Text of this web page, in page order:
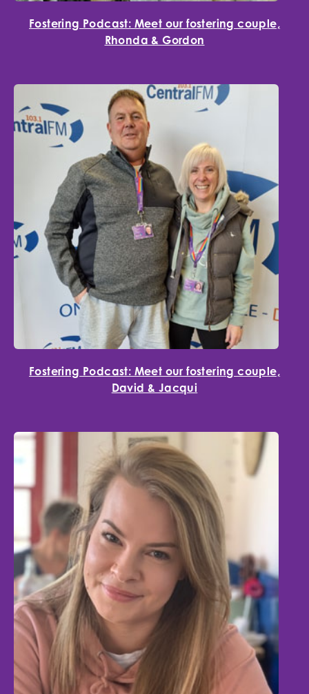
Fostering Podcast: Meet our fostering couple,
Rhonda & Gordon
Fostering Podcast: Meet our fostering couple,
David & Jacqui